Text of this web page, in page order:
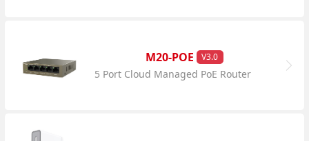
M20-POE V3.0
5 Port Cloud Managed PoE Router